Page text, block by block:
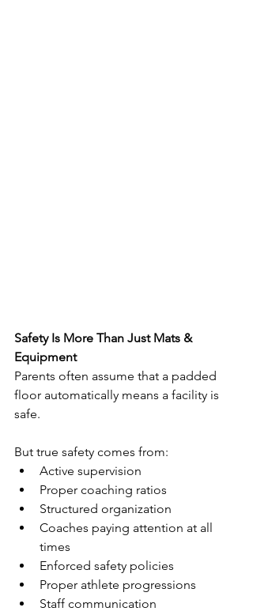
Safety Is More Than Just Mats &
Equipment
Parents often assume that a padded
floor automatically means a facility is
safe.
But true safety comes from:
Active supervision
Proper coaching ratios
Structured organization
Coaches paying attention at all
times
Enforced safety policies
Proper athlete progressions
Staff communication